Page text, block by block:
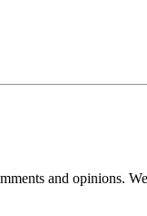
and opinions.